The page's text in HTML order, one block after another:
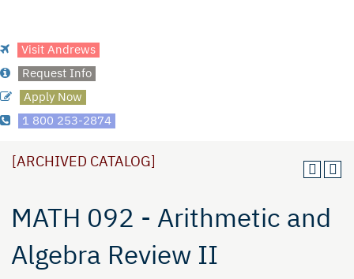
Visit Andrews
Request Info
Apply Now
1 800 253-2874
[ARCHIVED CATALOG]
MATH 092 - Arithmetic and
Algebra Review II